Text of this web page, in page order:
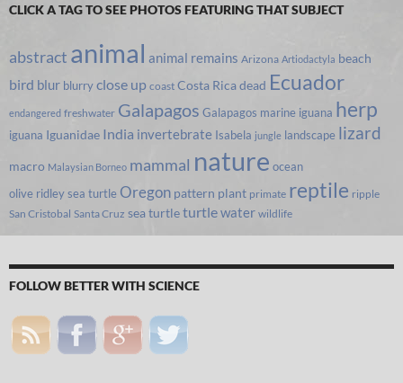
CLICK A TAG TO SEE PHOTOS FEATURING THAT SUBJECT
abstract animal animal remains Arizona Artiodactyla beach
bird blur blurryclose up coast Costa Ricadead Ecuador
endangered freshwater Galapagos Galapagos marine iguana herp
iguana Iguanidae India invertebrate Isabela jungle landscape lizard
macro Malaysian Borneo mammal nature ocean
olive ridley sea turtle Oregon pattern plant primate reptile ripple
San Cristobal Santa Cruz sea turtleturtlewater wildlife
FOLLOW BETTER WITH SCIENCE